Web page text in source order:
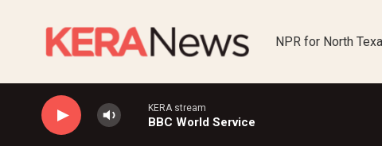
NPR for North
KERA stream
BBC World Service